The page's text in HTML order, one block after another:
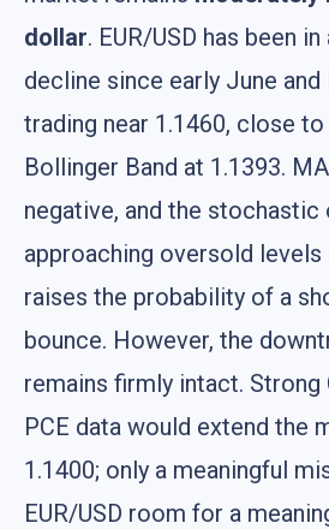
dollar. EUR/USD has been
decline since early June
trading near 1.1460, close
Bollinger Band at 1.1393.
negative, and the
approaching oversold levels
raises the probability of a
bounce. However, the
remains firmly intact. Strong
PCE data would extend the
1.1400; only a meaningful
EUR/USD room for a